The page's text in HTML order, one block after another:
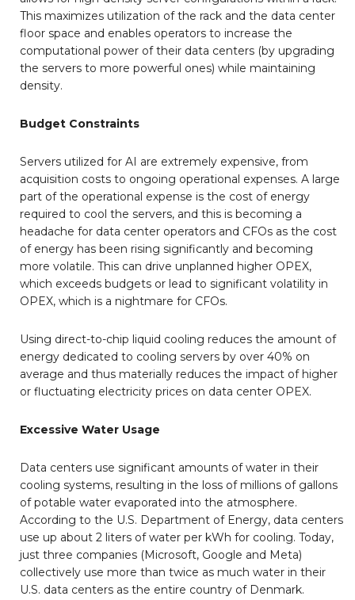
This maximizes utilization of the rack and the data center
floor space and enables operators to increase the
computational power of their data centers (by upgrading
the servers to more powerful ones) while maintaining
density.
Budget Constraints
Servers utilized for AI are extremely expensive, from
acquisition costs to ongoing operational expenses. A large
part of the operational expense is the cost of energy
required to cool the servers, and this is becoming a
headache for data center operators and CFOs as the cost
of energy has been rising significantly and becoming
more volatile. This can drive unplanned higher OPEX,
which exceeds budgets or lead to significant volatility in
OPEX, which is a nightmare for CFOs.
Using direct-to-chip liquid cooling reduces the amount of
energy dedicated to cooling servers by over 40% on
average and thus materially reduces the impact of higher
or fluctuating electricity prices on data center OPEX.
Excessive Water Usage
Data centers use significant amounts of water in their
cooling systems, resulting in the loss of millions of gallons
of potable water evaporated into the atmosphere.
According to the U.S. Department of Energy, data centers
use up about 2 liters of water per kWh for cooling. Today,
just three companies (Microsoft, Google and Meta)
collectively use more than twice as much water in their
U.S. data centers as the entire country of Denmark.